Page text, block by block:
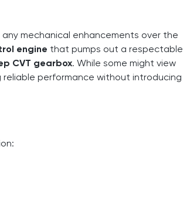
mechanical enhancements over the
engine that pumps out a respectable
CVT gearbox. While some might view
performance without introducing